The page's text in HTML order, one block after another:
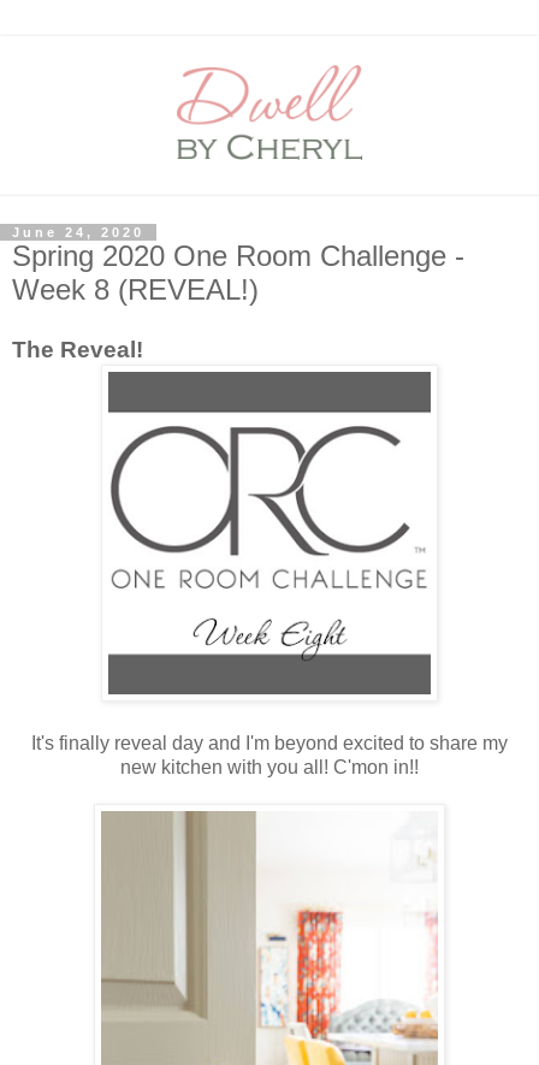
June 24, 2020
Spring 2020 One Room Challenge -
Week 8 (REVEAL!)
The Reveal!
It's finally reveal day and I'm beyond excited to share my
new kitchen with you all! C'mon in!!